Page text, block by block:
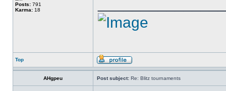
Posts: 791
Karma: 18
Top
AHgpeu Post subject: Re: Blitz tournaments